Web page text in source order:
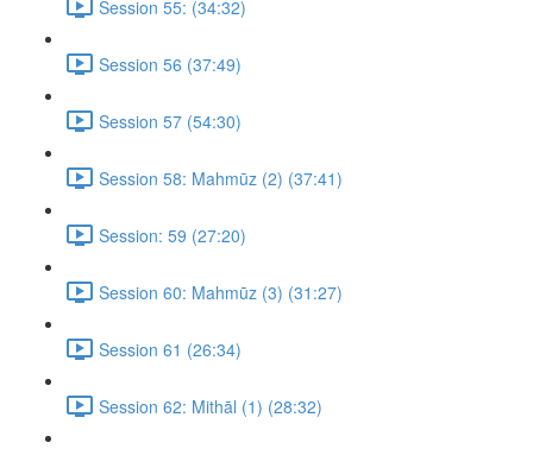
Session 55: (34:32)
Session 56 (37:49)
Session 57 (54:30)
Session 58: Mahmūz (2) (37:41)
Session: 59 (27:20)
Session 60: Mahmūz (3) (31:27)
Session 61 (26:34)
Session 62: Mithāl (1) (28:32)